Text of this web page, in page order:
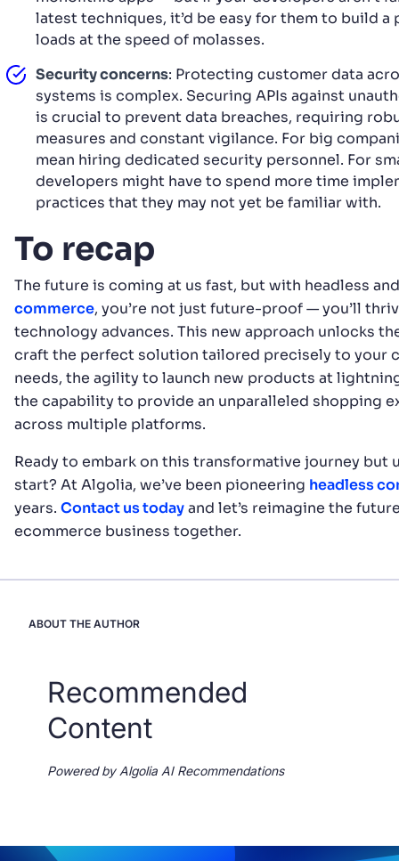
latest techniques, it’d be easy for them to build a
loads at the speed of molasses.
Security concerns: Protecting customer data
systems is complex. Securing APIs against
is crucial to prevent data breaches, requiring
measures and constant vigilance. For big
mean hiring dedicated security personnel. For
developers might have to spend more time
practices that they may not yet be familiar with.
To recap
The future is coming at us fast, but with headless
commerce, you’re not just future-proof — you’ll
technology advances. This new approach unlocks
craft the perfect solution tailored precisely to your
needs, the agility to launch new products at
the capability to provide an unparalleled shopping
across multiple platforms.
Ready to embark on this transformative journey but
start? At Algolia, we’ve been pioneering headless
years. Contact us todayand let’s reimagine the
ecommerce business together.
ABOUT THE AUTHOR
Recommended
Content
Powered by Algolia AI Recommendations